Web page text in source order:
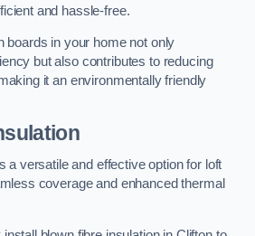
and hassle-free.
boards in your home not only
but also contributes to reducing
it an environmentally friendly
a versatile and effective option for loft
coverage and enhanced thermal